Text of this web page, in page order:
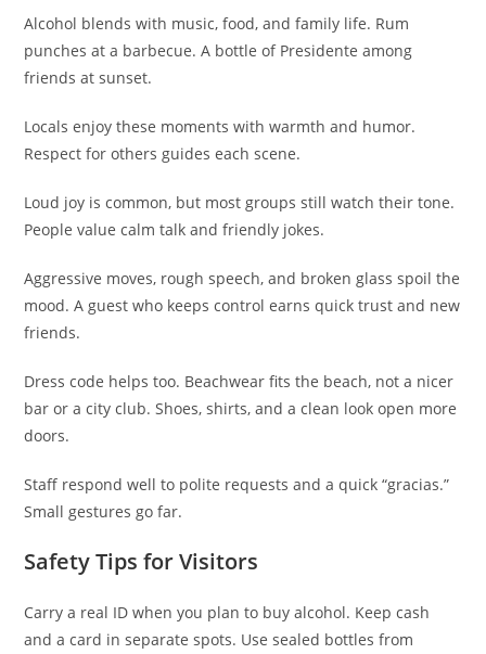
Alcohol blends with music, food, and family life. Rum
punches at a barbecue. A bottle of Presidente among
friends at sunset.
Locals enjoy these moments with warmth and humor.
Respect for others guides each scene.
Loud joy is common, but most groups still watch their tone.
People value calm talk and friendly jokes.
Aggressive moves, rough speech, and broken glass spoil the
mood. A guest who keeps control earns quick trust and new
friends.
Dress code helps too. Beachwear fits the beach, not a nicer
bar or a city club. Shoes, shirts, and a clean look open more
doors.
Staff respond well to polite requests and a quick “gracias.”
Small gestures go far.
Safety Tips for Visitors
Carry a real ID when you plan to buy alcohol. Keep cash
and a card in separate spots. Use sealed bottles from